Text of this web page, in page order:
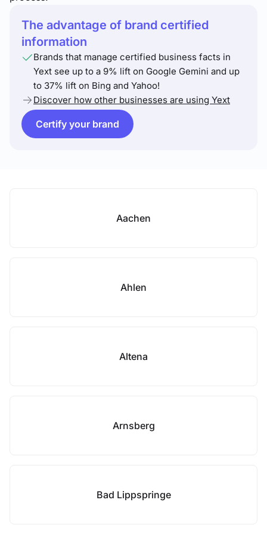
The advantage of brand certified
information
Brands that manage certified business facts in
Yext see up to a 9% lift on Google Gemini and up
to 37% lift on Bing and Yahoo!
Discover how other businesses are using Yext
Certify your brand
Aachen
Ahlen
Altena
Arnsberg
Bad Lippspringe